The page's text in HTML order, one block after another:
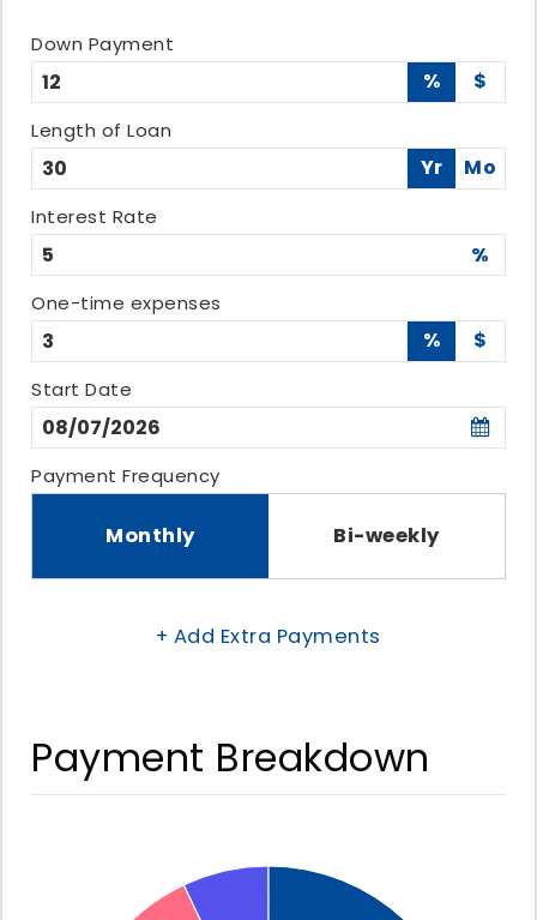
Down Payment
% $
Length of Loan
Yr Mo
Interest Rate
%
One-time expenses
% $
Start Date
Payment Frequency
Monthly Bi-weekly
+ Add Extra Payments
Payment Breakdown